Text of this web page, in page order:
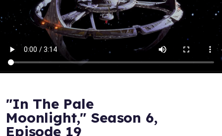
"In The Pale
Moonlight," Season 6,
Episode 19